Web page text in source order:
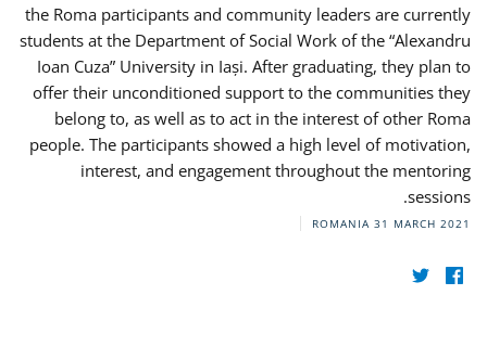
the Roma participants and community leaders are currently
students at the Department of Social Work of the “Alexandru
Ioan Cuza” University in Iași. After graduating, they plan to
offer their unconditioned support to the communities they
belong to, as well as to act in the interest of other Roma
people. The participants showed a high level of motivation,
interest, and engagement throughout the mentoring
sessions.
ROMANIA 31 MARCH 2021